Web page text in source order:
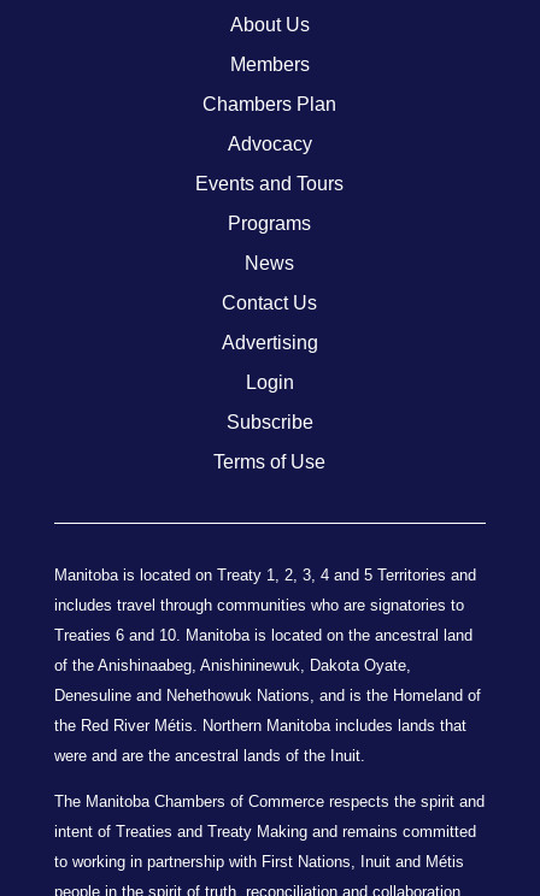
About Us
Members
Chambers Plan
Advocacy
Events and Tours
Programs
News
Contact Us
Advertising
Login
Subscribe
Terms of Use
Manitoba is located on Treaty 1, 2, 3, 4 and 5 Territories and
includes travel through communities who are signatories to
Treaties 6 and 10. Manitoba is located on the ancestral land
of the Anishinaabeg, Anishininewuk, Dakota Oyate,
Denesuline and Nehethowuk Nations, and is the Homeland of
the Red River Métis. Northern Manitoba includes lands that
were and are the ancestral lands of the Inuit.
The Manitoba Chambers of Commerce respects the spirit and
intent of Treaties and Treaty Making and remains committed
to working in partnership with First Nations, Inuit and Métis
people in the spirit of truth, reconciliation and collaboration.